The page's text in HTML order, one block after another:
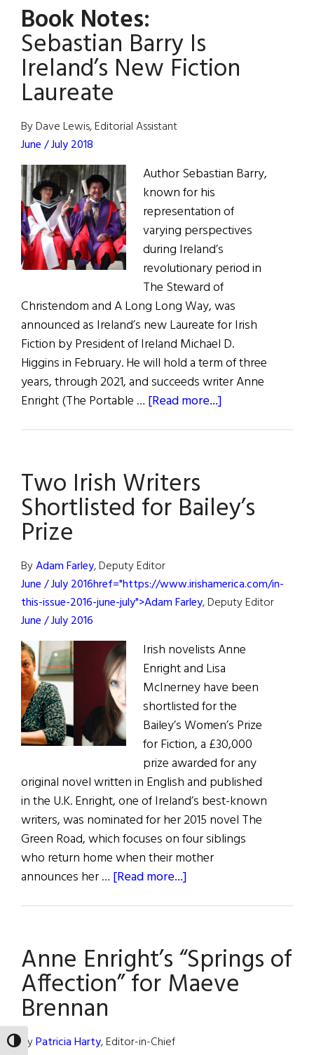
TOGGLE HIGH CONTRAST
Honors
McGahern
Book Notes:
Sebastian Barry Is
Ireland’s New Fiction
Laureate
By Dave Lewis, Editorial Assistant
June / July 2018
Author Sebastian Barry,
known for his
representation of
varying perspectives
during Ireland’s
revolutionary period in
The Steward of
Christendom and A Long Long Way, was
announced as Ireland’s new Laureate for Irish
Fiction by President of Ireland Michael D.
Higgins in February. He will hold a term of three
years, through 2021, and succeeds writer Anne
Enright (The Portable … [Read more...]
Ireland’s
Two Irish Writers
Shortlisted for Bailey’s
Prize
ByAdam Farley, Deputy Editor
June / July 2016href="https://www.irishamerica.com/in-
this-issue-2016-june-july">Adam Farley, Deputy Editor
June / July 2016
Irish novelists Anne
Enright and Lisa
McInerney have been
shortlisted for the
Bailey’s Women’s Prize
for Fiction, a £30,000
prize awarded for any
original novel written in English and published
in the U.K. Enright, one of Ireland’s best-known
writers, was nominated for her 2015 novel The
Green Road, which focuses on four siblings
who return home when their mother
announces her … [Read more...]
Shortlisted
for
Bailey’s
Anne Enright’s “Springs of
Affection” for Maeve
Brennan
ByPatricia Harty, Editor-in-Chief